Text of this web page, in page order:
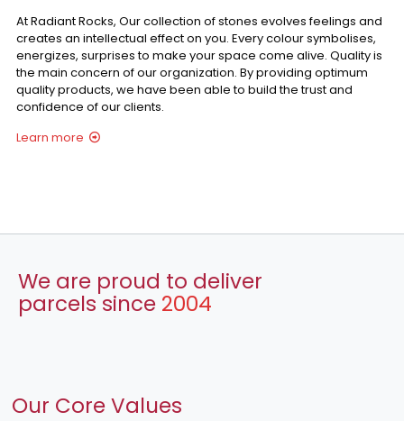
At Radiant Rocks, Our collection of stones evolves feelings and
creates an intellectual effect on you. Every colour symbolises,
energizes, surprises to make your space come alive. Quality is
the main concern of our organization. By providing optimum
quality products, we have been able to build the trust and
confidence of our clients.
Learn more
We are proud to deliver
parcels since 2004
Our Core Values